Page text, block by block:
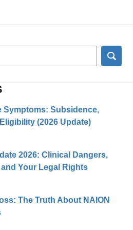
Symptoms: Subsidence,
(2026 Update)
2026: Clinical Dangers,
Your Legal Rights
The Truth About NAION